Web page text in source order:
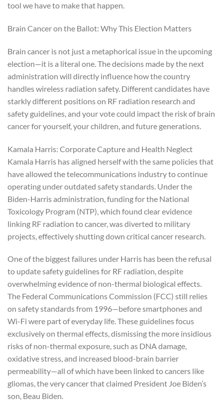
tool we have to make that happen.
Brain Cancer on the Ballot: Why This Election Matters
Brain cancer is not just a metaphorical issue in the upcoming
election—it is a literal one. The decisions made by the next
administration will directly influence how the country
handles wireless radiation safety. Different candidates have
starkly different positions on RF radiation research and
safety guidelines, and your vote could impact the risk of brain
cancer for yourself, your children, and future generations.
Kamala Harris: Corporate Capture and Health Neglect
Kamala Harris has aligned herself with the same policies that
have allowed the telecommunications industry to continue
operating under outdated safety standards. Under the
Biden-Harris administration, funding for the National
Toxicology Program (NTP), which found clear evidence
linking RF radiation to cancer, was diverted to military
projects, effectively shutting down critical cancer research.
One of the biggest failures under Harris has been the refusal
to update safety guidelines for RF radiation, despite
overwhelming evidence of non-thermal biological effects.
The Federal Communications Commission (FCC) still relies
on safety standards from 1996—before smartphones and
Wi-Fi were part of everyday life. These guidelines focus
exclusively on thermal effects, dismissing the more insidious
risks of non-thermal exposure, such as DNA damage,
oxidative stress, and increased blood-brain barrier
permeability—all of which have been linked to cancers like
gliomas, the very cancer that claimed President Joe Biden’s
son, Beau Biden.